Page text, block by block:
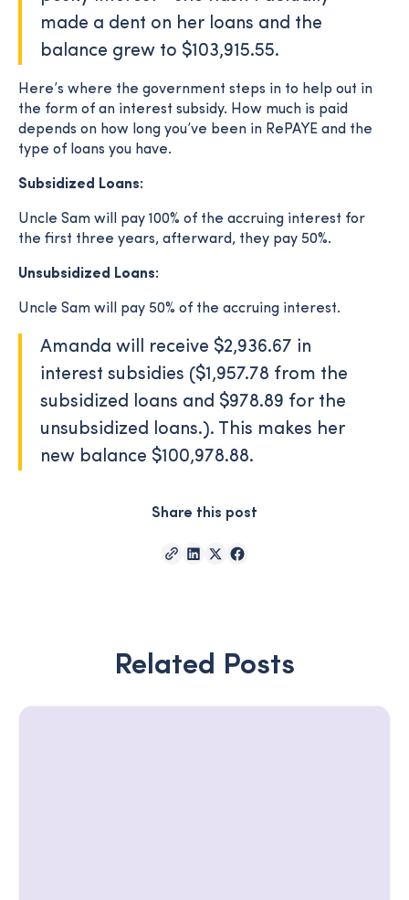
made a dent on her loans and the
balance grew to $103,915.55.
Here’s where the government steps in to help out in
the form of an interest subsidy. How much is paid
depends on how long you’ve been in RePAYE and the
type of loans you have.
Subsidized Loans:
Uncle Sam will pay 100% of the accruing interest for
the first three years, afterward, they pay 50%.
Unsubsidized Loans:
Uncle Sam will pay 50% of the accruing interest.
Amanda will receive $2,936.67 in
interest subsidies ($1,957.78 from the
subsidized loans and $978.89 for the
unsubsidized loans.). This makes her
new balance $100,978.88.
Share this post
Related Posts